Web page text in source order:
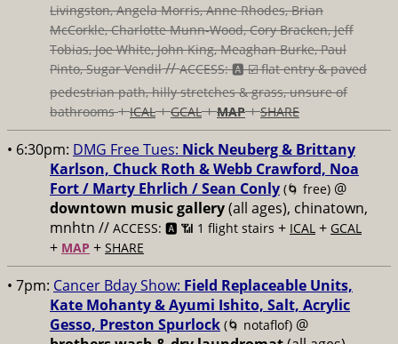
Livingston, Angela Morris, Anne Rhodes, Brian
McCorkle, Charlotte Munn-Wood, Cory Bracken, Jeff
Tobias, Joe White, John King, Meaghan Burke, Paul
Pinto, Sugar Vendil//ACCESS: 🅰️ ☑️flat entry & paved
pedestrian path, hilly stretches & grass, unsure of
bathrooms +ICAL+GCAL+MAP+SHARE
• 6:30pm: DMG Free Tues: Nick Neuberg & Brittany
Karlson, Chuck Roth & Webb Crawford, Noa
Fort / Marty Ehrlich / Sean Conly (🌀 free) @
downtown music gallery(all ages), chinatown,
mnhtn // ACCESS: 🅰️ 📶 1 flight stairs + ICAL + GCAL
+ MAP + SHARE
• 7pm: Cancer Bday Show: Field Replaceable Units,
Kate Mohanty & Ayumi Ishito, Salt, Acrylic
Gesso, Preston Spurlock (🌀 notaflof) @